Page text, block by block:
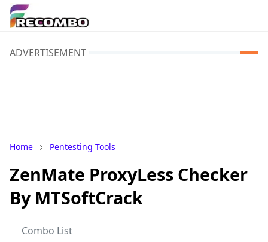
ADVERTISEMENT
Home Pentesting Tools
ZenMate ProxyLess Checker
By MTSoftCrack
Combo List